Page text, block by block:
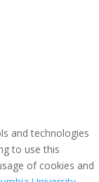
and technologies
to use this
of cookies and